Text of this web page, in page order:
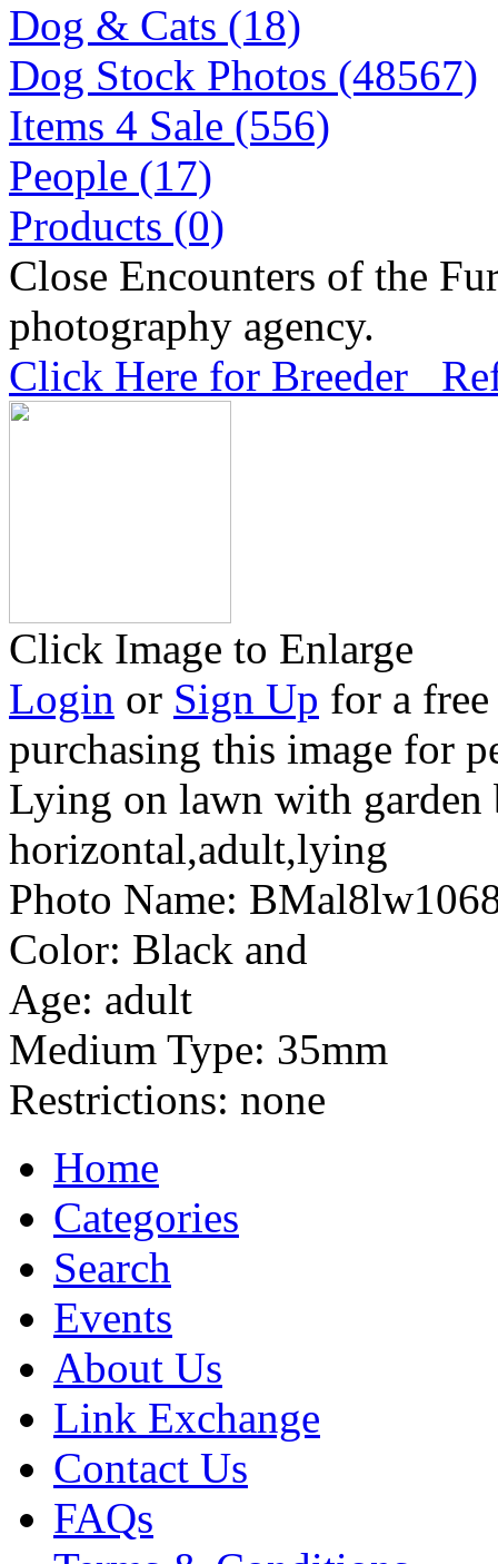
Dog & Cats (18)
Dog Stock Photos (48567)
Items 4 Sale (556)
People (17)
Products (0)
Close Encounters of the
photography agency.
Click Here for Breeder
Click Image to Enlarge
Login or Sign Up for a
purchasing this image for
Lying on lawn with garden
horizontal,adult,lying
Photo Name:
Color: Black and
Age: adult
Medium Type: 35mm
Restrictions: none
Home
Categories
Search
Events
About Us
Link Exchange
Contact Us
FAQs